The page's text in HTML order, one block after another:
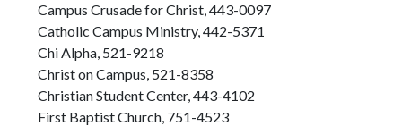
Campus Crusade for Christ, 443-0097
Catholic Campus Ministry, 442-5371
Chi Alpha, 521-9218
Christ on Campus, 521-8358
Christian Student Center, 443-4102
First Baptist Church, 751-4523